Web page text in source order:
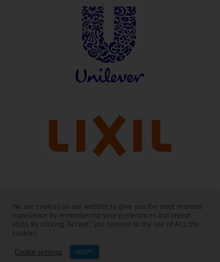
With thanks to our leaders:
The Toilet Board Coalition and its work is made possible by the
generous support of its Membership. ​
The contents are the responsibility of the Toilet Board Coalition and do
We use cookies on our website to give you the most relevant
experience by remembering your preferences and repeat
visits. By clicking “Accept”, you consent to the use of ALL the
cookies.
Cookie settings ACCEPT